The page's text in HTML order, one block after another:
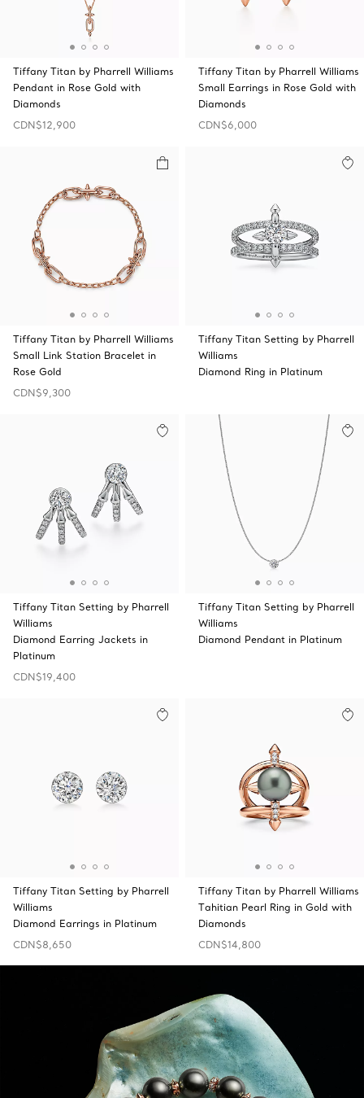
Tiffany Titan by Pharrell Williams
Pendant in Rose Gold with
Diamonds
CDN$12,900
Tiffany Titan by Pharrell Williams
Small Earrings in Rose Gold with
Diamonds
CDN$6,000
Tiffany Titan by Pharrell Williams
Small Link Station Bracelet in
Rose Gold
CDN$9,300
Tiffany Titan Setting by Pharrell
Williams
Diamond Ring in Platinum
Tiffany Titan Setting by Pharrell
Williams
Diamond Earring Jackets in
Platinum
CDN$19,400
Tiffany Titan Setting by Pharrell
Williams
Diamond Pendant in Platinum
Tiffany Titan Setting by Pharrell
Williams
Diamond Earrings in Platinum
CDN$8,650
Tiffany Titan by Pharrell Williams
Tahitian Pearl Ring in Gold with
Diamonds
CDN$14,800